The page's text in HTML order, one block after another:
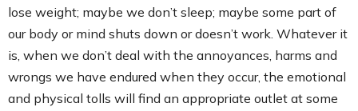
lose weight; maybe we don’t sleep; maybe some part of
our body or mind shuts down or doesn’t work. Whatever it
is, when we don’t deal with the annoyances, harms and
wrongs we have endured when they occur, the emotional
and physical tolls will find an appropriate outlet at some